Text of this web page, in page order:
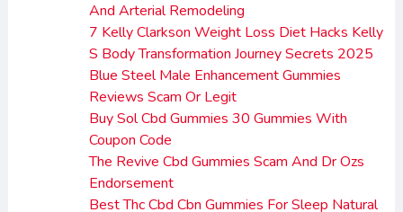
And Arterial Remodeling
7 Kelly Clarkson Weight Loss Diet Hacks Kelly
S Body Transformation Journey Secrets 2025
Blue Steel Male Enhancement Gummies
Reviews Scam Or Legit
Buy Sol Cbd Gummies 30 Gummies With
Coupon Code
The Revive Cbd Gummies Scam And Dr Ozs
Endorsement
Best Thc Cbd Cbn Gummies For Sleep Natural